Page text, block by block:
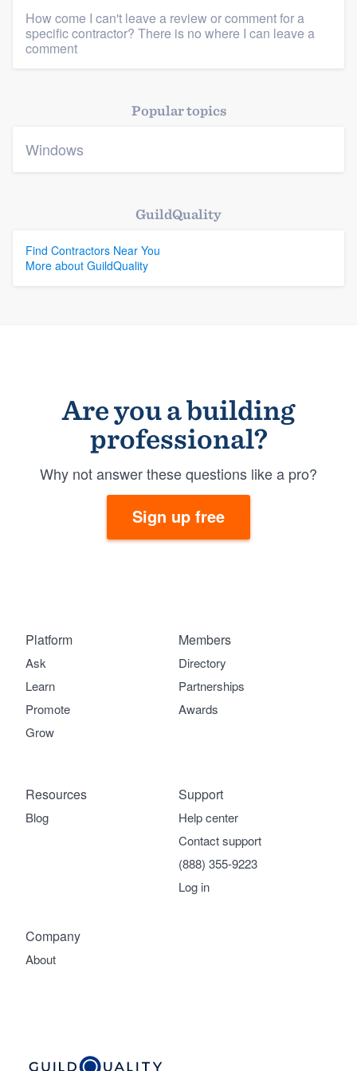
Platform
Resources
How come I can't leave a review or comment for a
specific contractor? There is no where I can leave a
comment
Popular topics
Windows
GuildQuality
Find Contractors Near You
More about GuildQuality
Are you a building
professional?
Why not answer these questions like a pro?
Sign up free
Platform
Ask
Learn
Promote
Grow
Members
Directory
Partnerships
Awards
Company
About
Support
Help center
Contact support
(888) 355-9223
Log in
Resources
Blog